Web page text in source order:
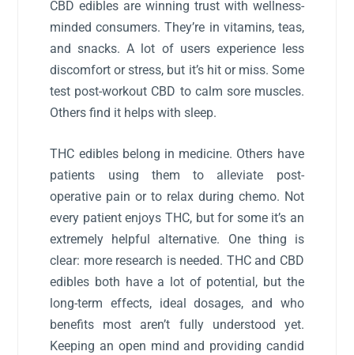
CBD edibles are winning trust with wellness-
minded consumers. They’re in vitamins, teas,
and snacks. A lot of users experience less
discomfort or stress, but it’s hit or miss. Some
test post-workout CBD to calm sore muscles.
Others find it helps with sleep.
THC edibles belong in medicine. Others have
patients using them to alleviate post-
operative pain or to relax during chemo. Not
every patient enjoys THC, but for some it’s an
extremely helpful alternative. One thing is
clear: more research is needed. THC and CBD
edibles both have a lot of potential, but the
long-term effects, ideal dosages, and who
benefits most aren’t fully understood yet.
Keeping an open mind and providing candid